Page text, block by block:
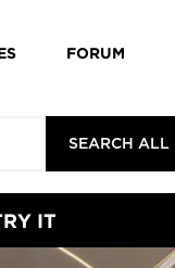
FORUM
SEARCH ALL
IT